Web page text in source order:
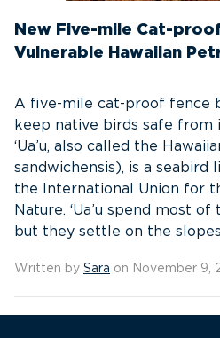
New Five-mile Cat-
Vulnerable Hawaiian
A five-mile cat-proof fence
keep native birds safe from
‘Ua’u, also called the
sandwichensis), is a seabird
the International Union for
Nature. ‘Ua’u spend most
but they settle on the
Written by Sara on November 9,